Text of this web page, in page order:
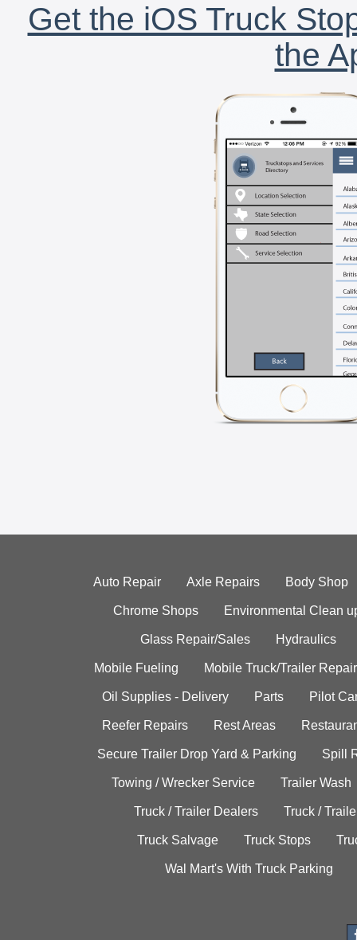
Get the iOS Truck
the
Auto Repair Axle Repairs Body Shop
Chrome Shops Environmental Clean
Glass Repair/Sales Hydraulics
Mobile Fueling Mobile Truck/Trailer Repair
Oil Supplies - Delivery Parts Pilot
Reefer Repairs Rest Areas
Secure Trailer Drop Yard & Parking Spill
Towing / Wrecker Service Trailer Wash
Truck / Trailer Dealers Truck /
Truck Salvage Truck Stops
Wal Mart's With Truck Parking